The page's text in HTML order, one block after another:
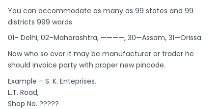
You can accommodate as many as 99 states and 99
districts 999 words
01– Delhi, 02–Maharashtra, ————, 30—Assam, 31—Orissa.
Now who so ever it may be manufacturer or trader he
should invoice party with proper new pincode.
Example – S. K. Enteprises.
L.T. Road,
Shop No. ?????